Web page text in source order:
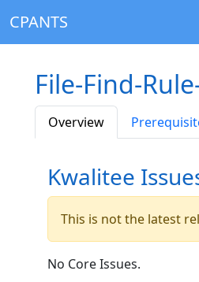
CPANTS
File-Find-
Overview
Kwalitee
This is not the latest
No Core Issues.